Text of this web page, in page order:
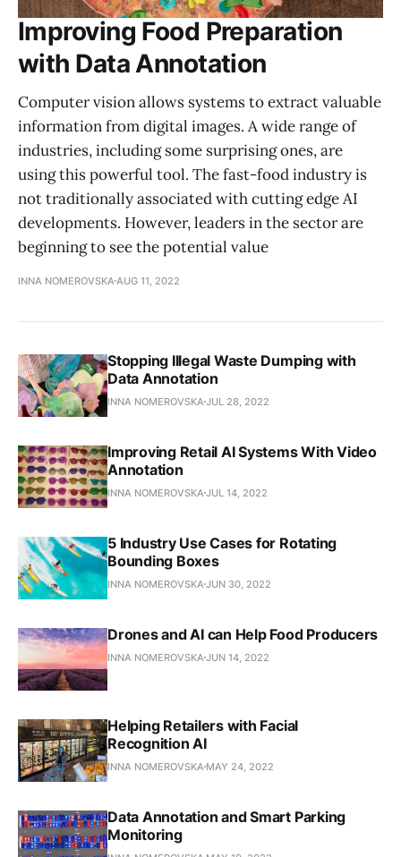
Improving Food Preparation
with Data Annotation
Computer vision allows systems to extract valuable
information from digital images. A wide range of
industries, including some surprising ones, are
using this powerful tool. The fast-food industry is
not traditionally associated with cutting edge AI
developments. However, leaders in the sector are
beginning to see the potential value
INNA NOMEROVSKA AUG 11, 2022
Stopping Illegal Waste Dumping with
Data Annotation
INNA NOMEROVSKA JUL 28, 2022
Improving Retail AI Systems With Video
Annotation
INNA NOMEROVSKA JUL 14, 2022
5 Industry Use Cases for Rotating
Bounding Boxes
INNA NOMEROVSKA JUN 30, 2022
Drones and AI can Help Food Producers
INNA NOMEROVSKA JUN 14, 2022
Helping Retailers with Facial
Recognition AI
INNA NOMEROVSKA MAY 24, 2022
Data Annotation and Smart Parking
Monitoring